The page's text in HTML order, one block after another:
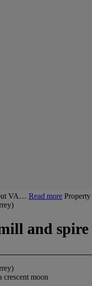
VA… Read more
and spire
moon